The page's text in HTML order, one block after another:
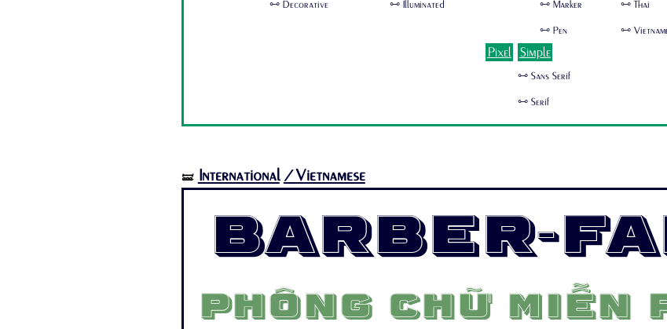
🜺 Decorative 🜺 Illuminated 🜺 Marker
🜺 Pen
🜺 Thai
🜺
Pixel Simple
🜺 Sans Serif
🜺 Serif
🝛 International /Vietnamese
Barber-
Phông chữ miễn